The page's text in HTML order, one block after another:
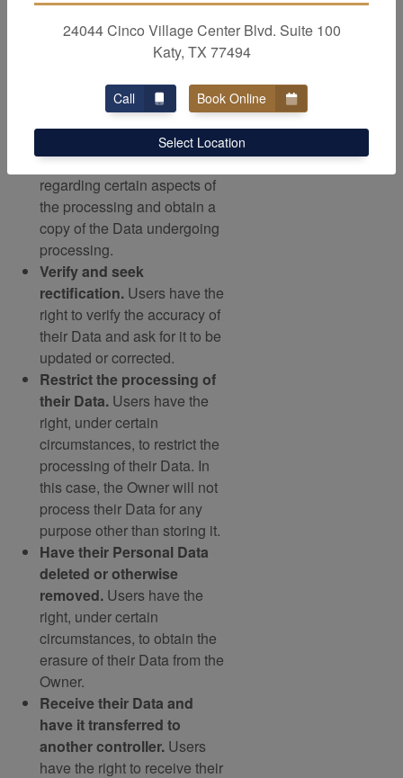
on a legal basis other than
consent. Further details are
provided in the dedicated
Access their Data.
Users
have the right to learn if Data
is being processed by the
Owner, obtain disclosure
regarding certain aspects of
the processing and obtain a
copy of the Data undergoing
processing.
Verify and seek
rectification. Users have the
right to verify the accuracy of
their Data and ask for it to be
updated or corrected.
Restrict the processing of
their Data. Users have the
right, under certain
circumstances, to restrict the
processing of their Data. In
this case, the Owner will not
process their Data for any
purpose other than storing it.
Have their Personal Data
deleted or otherwise
removed. Users have the
right, under certain
circumstances, to obtain the
erasure of their Data from the
Owner.
Receive their Data and
have it transferred to
another controller. Users
have the right to receive their
24044 Cinco Village Center Blvd. Suite 100
Katy, TX 77494
Call Book Online
Select Location